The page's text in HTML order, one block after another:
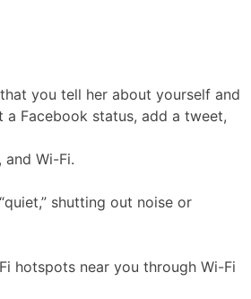
you tell her about yourself and
a Facebook status, add a tweet,
Wi-Fi.
shutting out noise or
hotspots near you through Wi-Fi